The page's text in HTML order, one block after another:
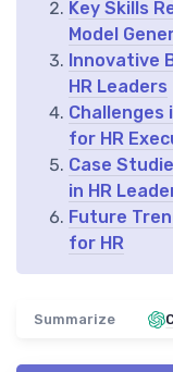
Key Skills
Model
Innovative
HR Leaders
Challenges
for HR
Case
in HR
Future
for HR
Summarize